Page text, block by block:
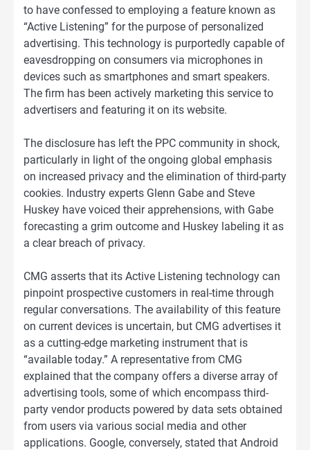
to have confessed to employing a feature known as
“Active Listening” for the purpose of personalized
advertising. This technology is purportedly capable of
eavesdropping on consumers via microphones in
devices such as smartphones and smart speakers.
The firm has been actively marketing this service to
advertisers and featuring it on its website.
The disclosure has left the PPC community in shock,
particularly in light of the ongoing global emphasis
on increased privacy and the elimination of third-party
cookies. Industry experts Glenn Gabe and Steve
Huskey have voiced their apprehensions, with Gabe
forecasting a grim outcome and Huskey labeling it as
a clear breach of privacy.
CMG asserts that its Active Listening technology can
pinpoint prospective customers in real-time through
regular conversations. The availability of this feature
on current devices is uncertain, but CMG advertises it
as a cutting-edge marketing instrument that is
“available today.” A representative from CMG
explained that the company offers a diverse array of
advertising tools, some of which encompass third-
party vendor products powered by data sets obtained
from users via various social media and other
applications. Google, conversely, stated that Android